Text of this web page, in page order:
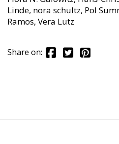
Linde, nora schultz, Pol
Ramos, Vera Lutz
Share on: